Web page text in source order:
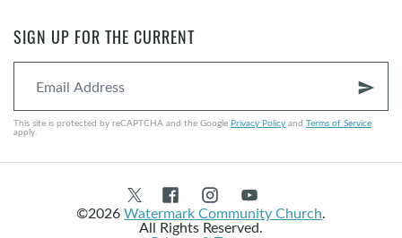
SIGN UP FOR THE CURRENT
send
This site is protected by reCAPTCHA and the Google Privacy Policy and Terms of Service
apply.
©2026Watermark Community Church.
All Rights Reserved.